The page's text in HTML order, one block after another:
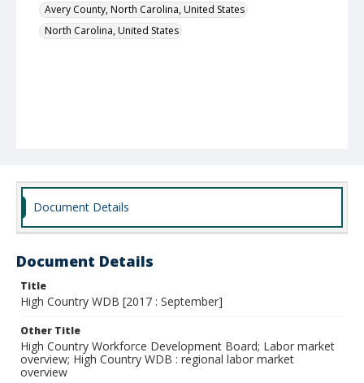
Avery County, North Carolina, United States
North Carolina, United States
Document Details
Document Details
Title
High Country WDB [2017 : September]
Other Title
High Country Workforce Development Board; Labor market
overview; High Country WDB : regional labor market
overview